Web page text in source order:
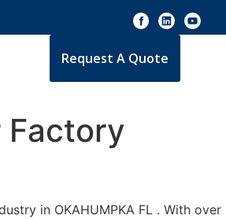
Request A Quote
Factory
in OKAHUMPKA FL . With over